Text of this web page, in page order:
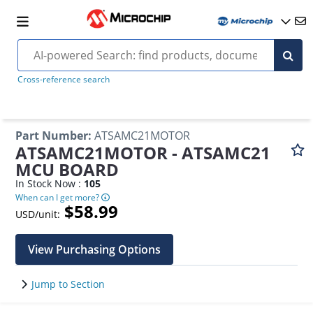
Cross-reference search
Part Number: ATSAMC21MOTOR
ATSAMC21MOTOR - ATSAMC21
MCU BOARD
In Stock Now : 105
When can I get more?
USD/unit: $58.99
View Purchasing Options
Jump to Section